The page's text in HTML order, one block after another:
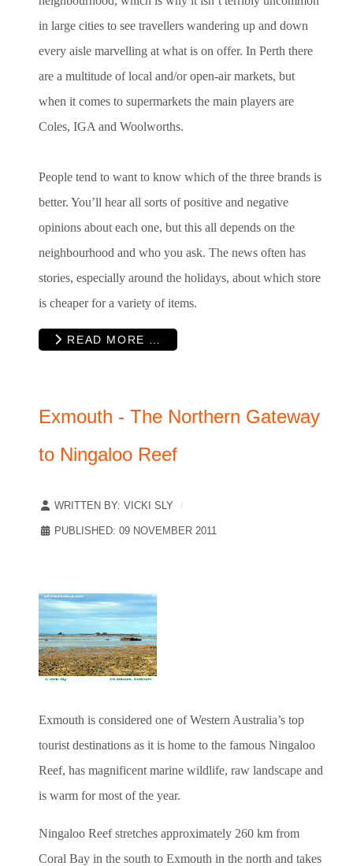
in large cities to see travellers wandering up and down
every aisle marvelling at what is on offer. In Perth there
are a multitude of local and/or open-air markets, but
when it comes to supermarkets the main players are
Coles, IGA and Woolworths.
People tend to want to know which of the three brands is
better. You’ll hear all sorts of positive and negative
opinions about each one, but this all depends on the
neighbourhood and who you ask. The news often has
stories, especially around the holidays, about which store
is cheaper for a variety of items.
READ MORE …
Exmouth - The Northern Gateway
to Ningaloo Reef
WRITTEN BY: VICKI SLY
PUBLISHED: 09 NOVEMBER 2011
Exmouth is considered one of Western Australia’s top
tourist destinations as it is home to the famous Ningaloo
Reef, has magnificent marine wildlife, raw landscape and
is warm for most of the year.
Ningaloo Reef stretches approximately 260 km from
Coral Bay in the south to Exmouth in the north and takes